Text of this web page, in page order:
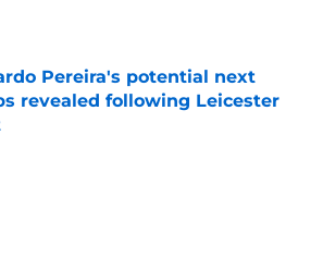
by on Invalid Date
Pereira's potential next
revealed following Leicester
by on Invalid Date